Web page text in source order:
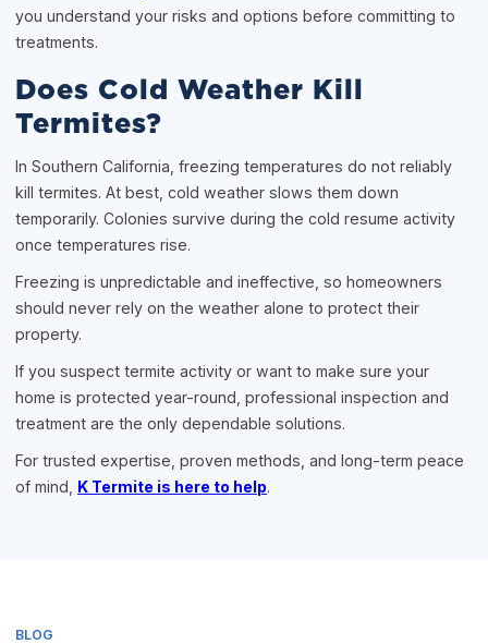
you understand your risks and options before committing to
treatments.
Does Cold Weather Kill
Termites?
In Southern California, freezing temperatures do not reliably
kill termites. At best, cold weather slows them down
temporarily. Colonies survive during the cold resume activity
once temperatures rise.
Freezing is unpredictable and ineffective, so homeowners
should never rely on the weather alone to protect their
property.
If you suspect termite activity or want to make sure your
home is protected year-round, professional inspection and
treatment are the only dependable solutions.
For trusted expertise, proven methods, and long-term peace
of mind, K Termite is here to help.
BLOG